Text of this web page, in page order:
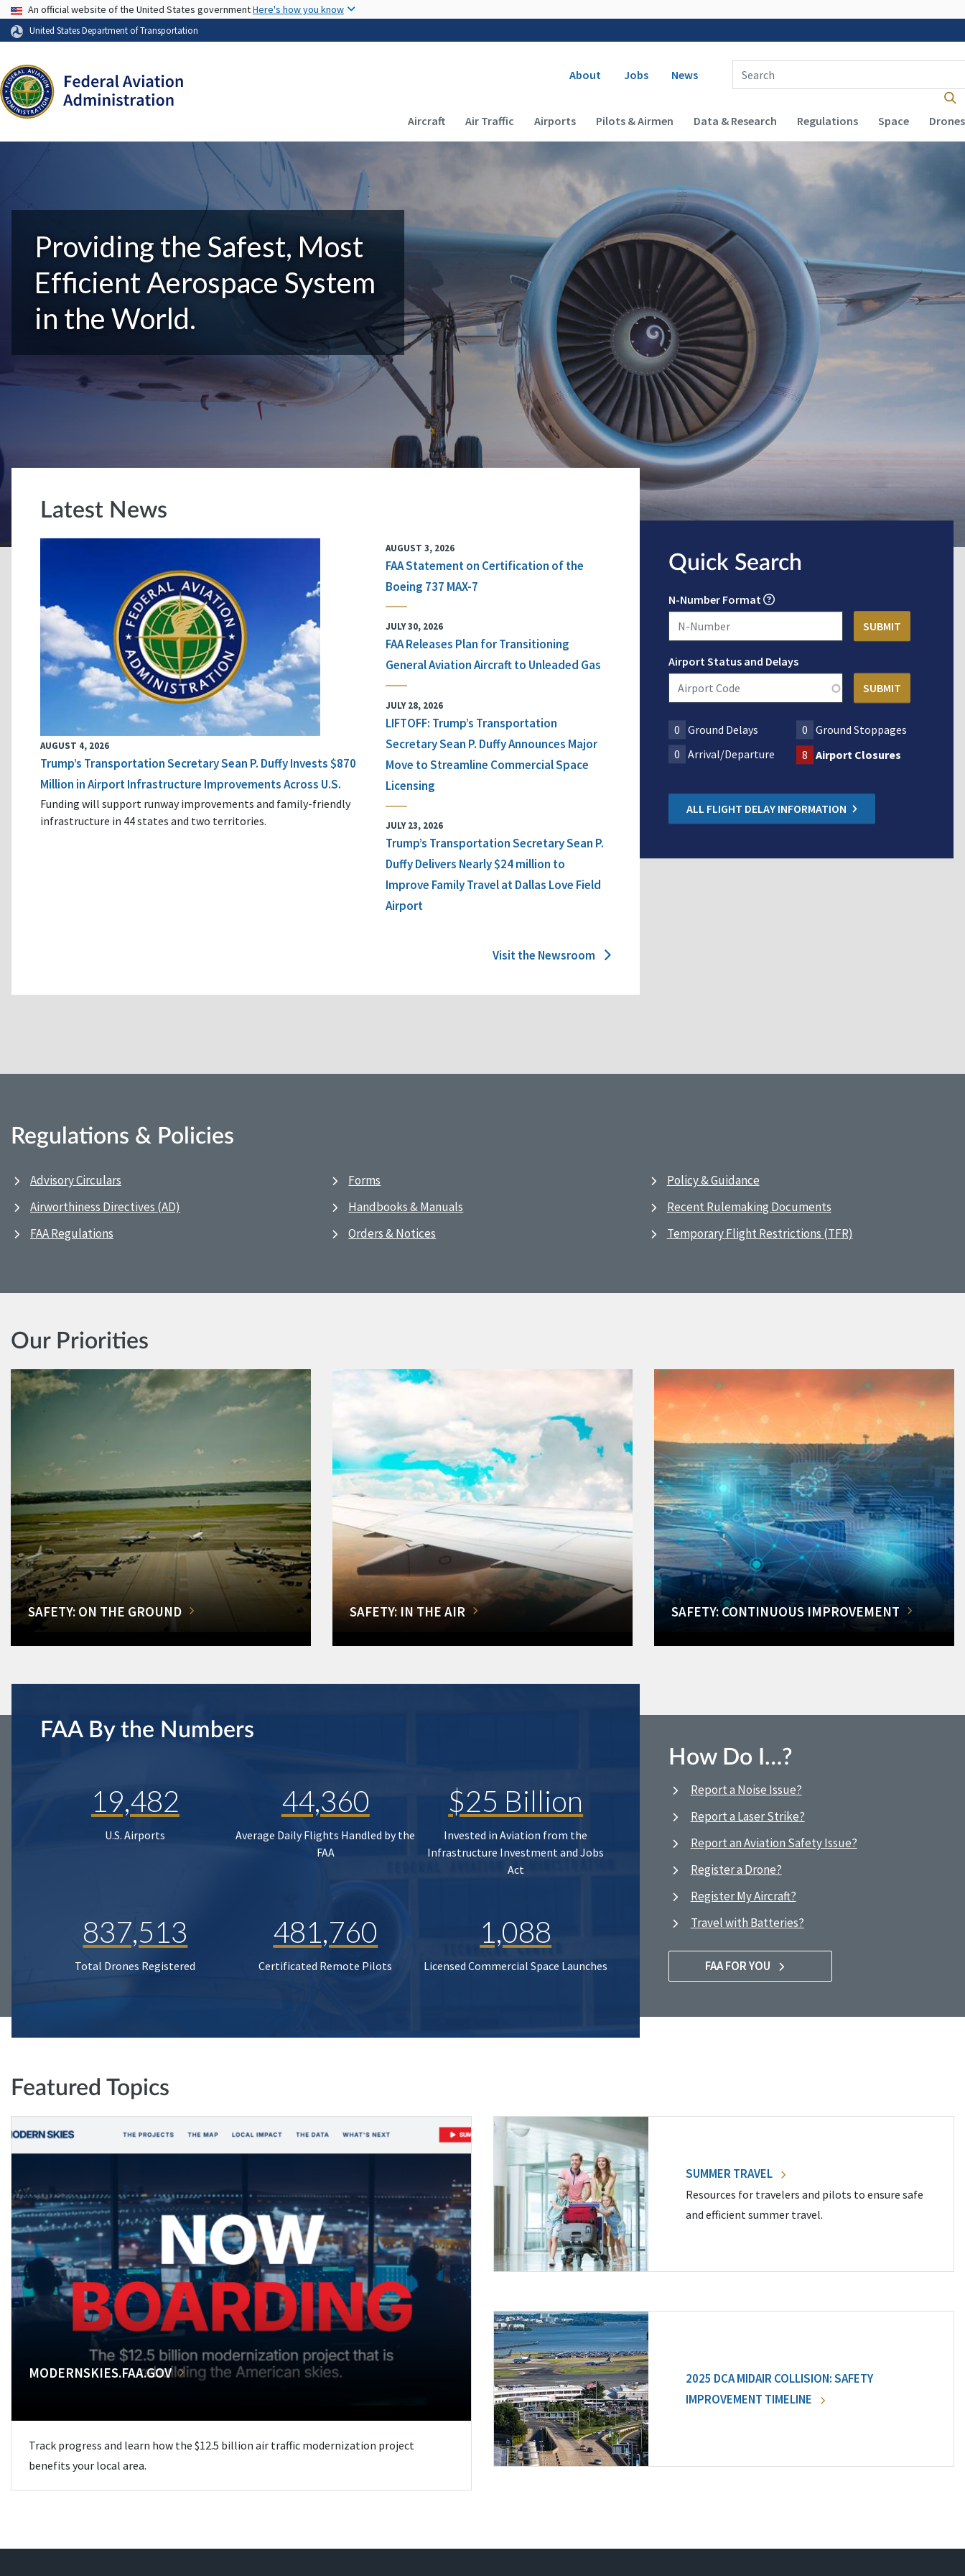
USA Banner
An official website of the United States governmentHere's how you know
United States Department of Transportation
Secondary navigation
About Jobs News
Enter Search Term(s):
Main navigation (Desktop)
Aircraft Air Traffic Airports Pilots & Airmen Data & Research Regulations Space Drones
Providing the Safest, Most
Efficient Aerospace System
in the World.
Latest News
AUGUST 4, 2026
Trump’s Transportation Secretary Sean P. Duffy Invests $870
Million in Airport Infrastructure Improvements Across U.S.
Funding will support runway improvements and family-friendly
infrastructure in 44 states and two territories.
AUGUST 3, 2026
FAA Statement on Certification of the
Boeing 737 MAX-7
JULY 30, 2026
FAA Releases Plan for Transitioning
General Aviation Aircraft to Unleaded Gas
JULY 28, 2026
LIFTOFF: Trump’s Transportation
Secretary Sean P. Duffy Announces Major
Move to Streamline Commercial Space
Licensing
JULY 23, 2026
Trump’s Transportation Secretary Sean P.
Duffy Delivers Nearly $24 million to
Improve Family Travel at Dallas Love Field
Airport
Visit the Newsroom
Quick Search
N-Number Format
Airport Status and Delays
0 Ground Delays 0
Ground Stoppages
0 Arrival/Departure 8 Airport Closures
ALL FLIGHT DELAY INFORMATION
Regulations & Policies
Advisory Circulars
Airworthiness Directives (AD)
FAA Regulations
Forms
Handbooks & Manuals
Orders & Notices
Policy & Guidance
Recent Rulemaking Documents
Temporary Flight Restrictions (TFR)
Our Priorities
SAFETY: ON THE GROUND SAFETY: IN THE AIR SAFETY: CONTINUOUS IMPROVEMENT
FAA By the Numbers
19,482
U.S. Airports
44,360
Average Daily Flights Handled by the
FAA
$25 Billion
Invested in Aviation from the
Infrastructure Investment and Jobs
Act
837,513
Total Drones Registered
481,760
Certificated Remote Pilots
1,088
Licensed Commercial Space Launches
How Do I…?
Report a Noise Issue?
Report a Laser Strike?
Report an Aviation Safety Issue?
Register a Drone?
Register My Aircraft?
Travel with Batteries?
FAA FOR YOU
Featured Topics
MODERNSKIES.FAA.GOV
Track progress and learn how the $12.5 billion air traffic modernization project
benefits your local area.
SUMMER TRAVEL
Resources for travelers and pilots to ensure safe
and efficient summer travel.
2025 DCA MIDAIR COLLISION: SAFETY
IMPROVEMENT TIMELINE